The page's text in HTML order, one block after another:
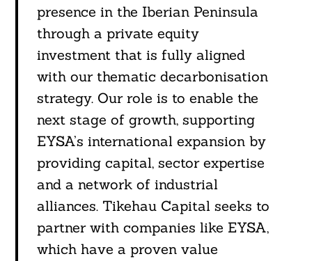
presence in the Iberian Peninsula
through a private equity
investment that is fully aligned
with our thematic decarbonisation
strategy. Our role is to enable the
next stage of growth, supporting
EYSA’s international expansion by
providing capital, sector expertise
and a network of industrial
alliances. Tikehau Capital seeks to
partner with companies like EYSA,
which have a proven value